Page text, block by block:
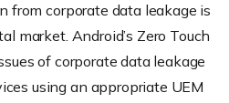
from corporate data leakage is
market. Android’s Zero Touch
of corporate data leakage
using an appropriate UEM